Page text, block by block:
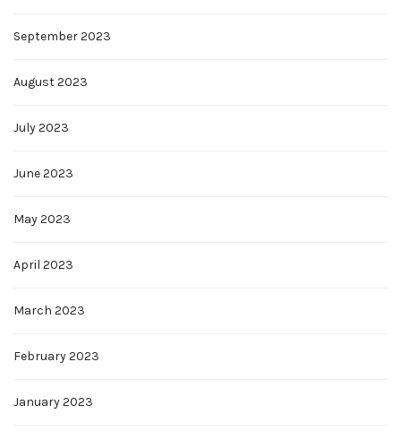
September 2023
August 2023
July 2023
June 2023
May 2023
April 2023
March 2023
February 2023
January 2023